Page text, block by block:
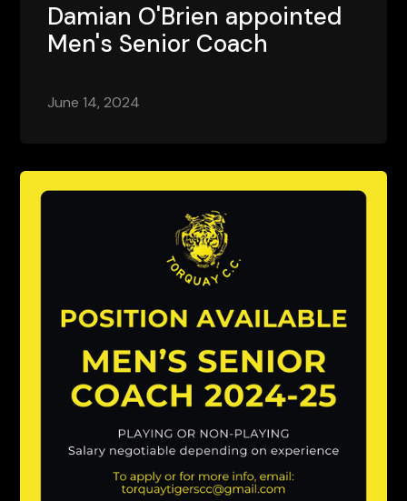
Damian O'Brien appointed
Men's Senior Coach
June 14, 2024